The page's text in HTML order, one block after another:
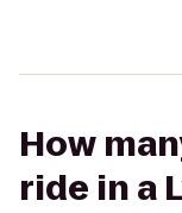
How
ride in a